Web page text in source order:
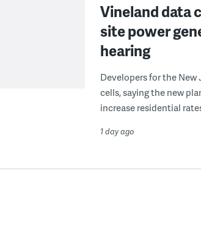
Vineland data
site power
hearing
Developers for the
cells, saying the new
increase residential
1 day ago